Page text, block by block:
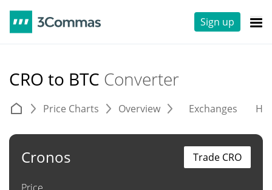
Sign up
CRO to BTC Converter
Price Charts Overview Exchanges
Cronos Trade CRO